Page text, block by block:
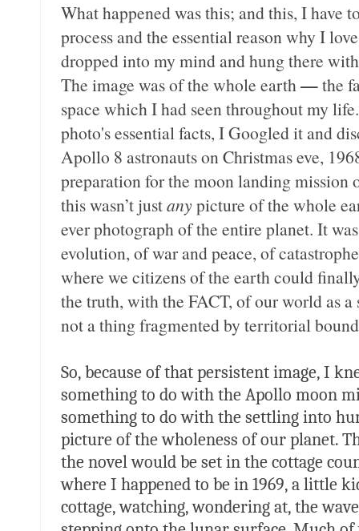
What happened was this; and this, I have
process and the essential reason why I
dropped into my mind and hung there
The image was of the whole earth—the
space which I had seen throughout my
photo's essential facts, I Googled it and
Apollo 8 astronauts on Christmas eve,
preparation for the moon landing mission
this wasn’t justanypicture of the whole
ever photograph of the entire planet. It
evolution, of war and peace, of
where we citizens of the earth could
the truth, with the FACT, of our world as
not a thing fragmented by territorial
So, because of that persistent image, I
something to do with the Apollo moon
something to do with the settling into
picture of the wholeness of our planet.
the novel would be set in the cottage
where I happened to be in 1969, a little
cottage, watching, wondering at, the